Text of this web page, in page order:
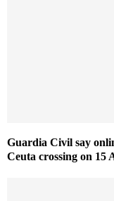
Guardia Civil say
Ceuta crossing on 15